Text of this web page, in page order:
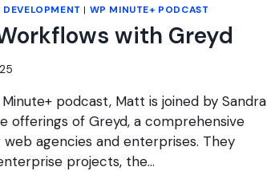
DEVELOPMENT | WP MINUTE+ PODCAST
with Greyd
podcast, Matt is joined by Sandra
offerings of Greyd, a comprehensive
agencies and enterprises. They
projects, the…